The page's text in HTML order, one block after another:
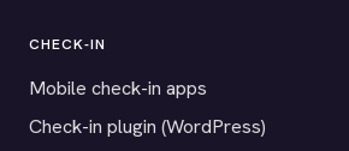
CHECK-IN
Mobile check-in apps
Check-in plugin (WordPress)